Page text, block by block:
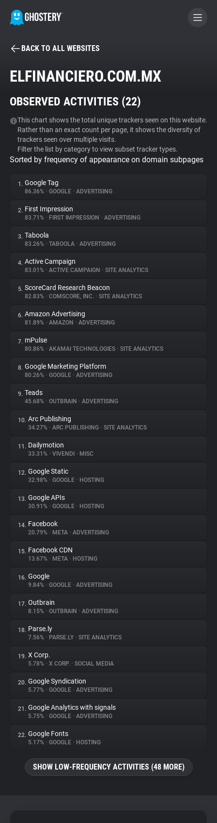
BECOME A CONTRIBUTOR
Tracker & Ad Blocker
WhoTracks.Me
Privacy Digest
About
Trackers
Websites
Explorer
Tracking Reach
BACK TO ALL WEBSITES
ELFINANCIERO.COM.MX
OBSERVED ACTIVITIES (22)
This chart shows the total unique trackers seen on this website.
Rather than an exact count per page, it shows the diversity of
trackers seen over multiple visits.
Filter the list by category to view subset tracker types.
Sorted by frequency of appearance on domain subpages
1. Google Tag
86.36% • GOOGLE • ADVERTISING
2. First Impression
83.71% • FIRST IMPRESSION • ADVERTISING
3. Taboola
83.26% • TABOOLA • ADVERTISING
4. Active Campaign
83.01% • ACTIVE CAMPAIGN • SITE ANALYTICS
5. ScoreCard Research Beacon
82.83% • COMSCORE, INC. • SITE ANALYTICS
6. Amazon Advertising
81.89% • AMAZON • ADVERTISING
7. mPulse
80.86% • AKAMAI TECHNOLOGIES • SITE ANALYTICS
8. Google Marketing Platform
80.26% • GOOGLE • ADVERTISING
9. Teads
45.68% • OUTBRAIN • ADVERTISING
10. Arc Publishing
34.27% • ARC PUBLISHING • SITE ANALYTICS
11. Dailymotion
33.31% • VIVENDI • MISC
12. Google Static
32.98% • GOOGLE • HOSTING
13. Google APIs
30.91% • GOOGLE • HOSTING
14. Facebook
20.79% • META • ADVERTISING
15. Facebook CDN
13.67% • META • HOSTING
16. Google
9.84% • GOOGLE • ADVERTISING
17. Outbrain
8.15% • OUTBRAIN • ADVERTISING
18. Parse.ly
7.56% • PARSE.LY • SITE ANALYTICS
19. X Corp.
5.78% • X CORP. • SOCIAL MEDIA
20. Google Syndication
5.77% • GOOGLE • ADVERTISING
21. Google Analytics with signals
5.75% • GOOGLE • ADVERTISING
22. Google Fonts
5.17% • GOOGLE • HOSTING
SHOW LOW-FREQUENCY ACTIVITIES (48 MORE)